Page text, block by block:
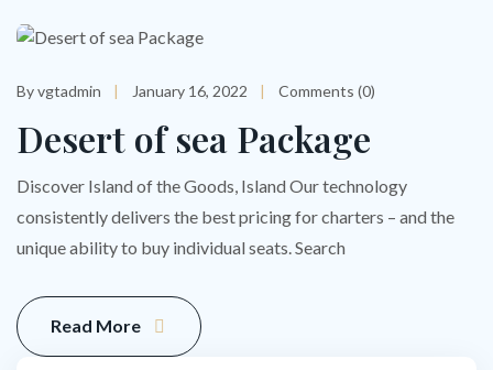
By vgtadmin January 16, 2022 Comments (0)
Desert of sea Package
Discover Island of the Goods, Island Our technology
consistently delivers the best pricing for charters – and the
unique ability to buy individual seats. Search
Read More